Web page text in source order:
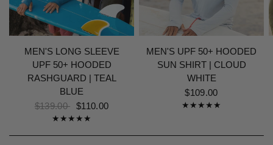
MEN'S LONG SLEEVE
UPF 50+ HOODED
RASHGUARD | TEAL
BLUE
$139.00 $110.00
MEN'S UPF 50+ HOODED
SUN SHIRT | CLOUD
WHITE
$109.00